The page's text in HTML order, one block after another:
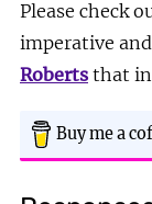
Please check
imperative
Roberts that
Buy me a